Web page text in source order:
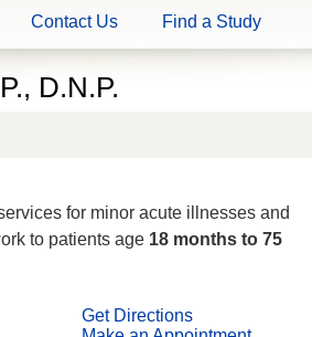
Contact Us Find a Study
D.N.P.
for minor acute illnesses and
to patients age 18 months to 75
Get Directions